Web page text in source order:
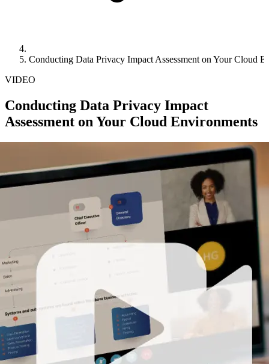
Conducting Data Privacy Impact Assessment on Your Cloud
VIDEO
Conducting Data Privacy Impact
Assessment on Your Cloud Environments